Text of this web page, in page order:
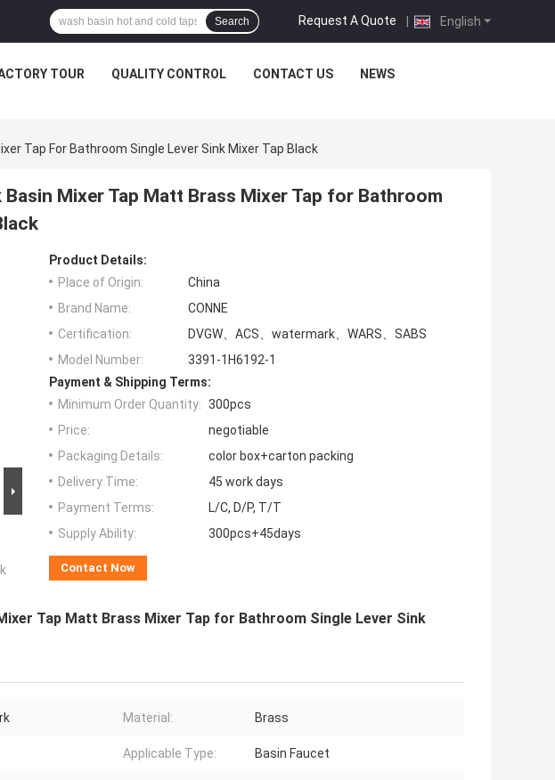
English
Request A Quote |
Search
TOUR QUALITY CONTROL CONTACT US NEWS
Tap For Bathroom Single Lever Sink Mixer Tap Black
Mixer Tap Matt Brass Mixer Tap for Bathroom
Product Details:
Place of Origin:
China
Brand Name:
CONNE
Certification:
DVGW、ACS、watermark、WARS、SABS
Model Number:
3391-1H6192-1
Payment & Shipping Terms:
Minimum Order Quantity: 300pcs
Price:
negotiable
Packaging Details:
color box+carton packing
Delivery Time:
45 work days
Payment Terms:
L/C, D/P, T/T
Supply Ability:
300pcs+45days
Contact Now
Tap Matt Brass Mixer Tap for Bathroom Single Lever Sink
Material: Brass
Applicable Type: Basin Faucet